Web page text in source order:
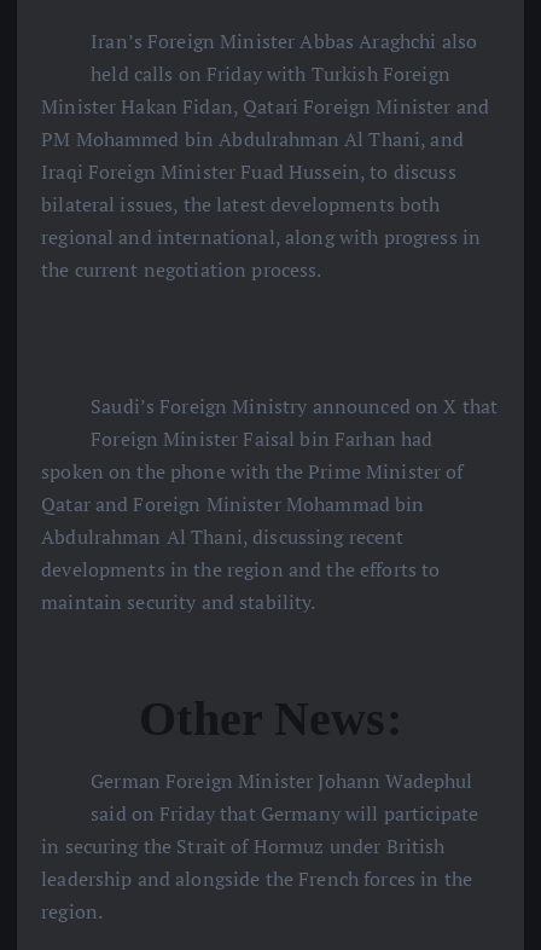
Iran’s Foreign Minister Abbas Araghchi also
held calls on Friday with Turkish Foreign
Minister Hakan Fidan, Qatari Foreign Minister and
PM Mohammed bin Abdulrahman Al Thani, and
Iraqi Foreign Minister Fuad Hussein, to discuss
bilateral issues, the latest developments both
regional and international, along with progress in
the current negotiation process.
Saudi’s Foreign Ministry announced on X that
Foreign Minister Faisal bin Farhan had
spoken on the phone with the Prime Minister of
Qatar and Foreign Minister Mohammad bin
Abdulrahman Al Thani, discussing recent
developments in the region and the efforts to
maintain security and stability.
Other News:
German Foreign Minister Johann Wadephul
said on Friday that Germany will participate
in securing the Strait of Hormuz under British
leadership and alongside the French forces in the
region.